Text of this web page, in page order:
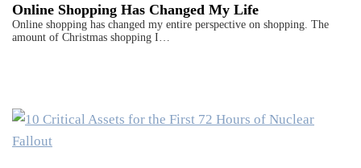
Online Shopping Has Changed My Life
Online shopping has changed my entire perspective on shopping. The
amount of Christmas shopping I…